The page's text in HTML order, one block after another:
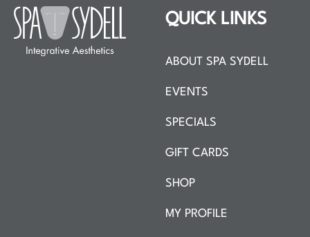
QUICK LINKS
ABOUT SPA SYDELL
EVENTS
SPECIALS
GIFT CARDS
SHOP
MY PROFILE